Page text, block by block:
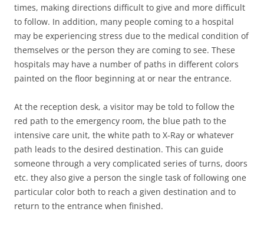
times, making directions difficult to give and more difficult
to follow. In addition, many people coming to a hospital
may be experiencing stress due to the medical condition of
themselves or the person they are coming to see. These
hospitals may have a number of paths in different colors
painted on the floor beginning at or near the entrance.
At the reception desk, a visitor may be told to follow the
red path to the emergency room, the blue path to the
intensive care unit, the white path to X-Ray or whatever
path leads to the desired destination. This can guide
someone through a very complicated series of turns, doors
etc. they also give a person the single task of following one
particular color both to reach a given destination and to
return to the entrance when finished.